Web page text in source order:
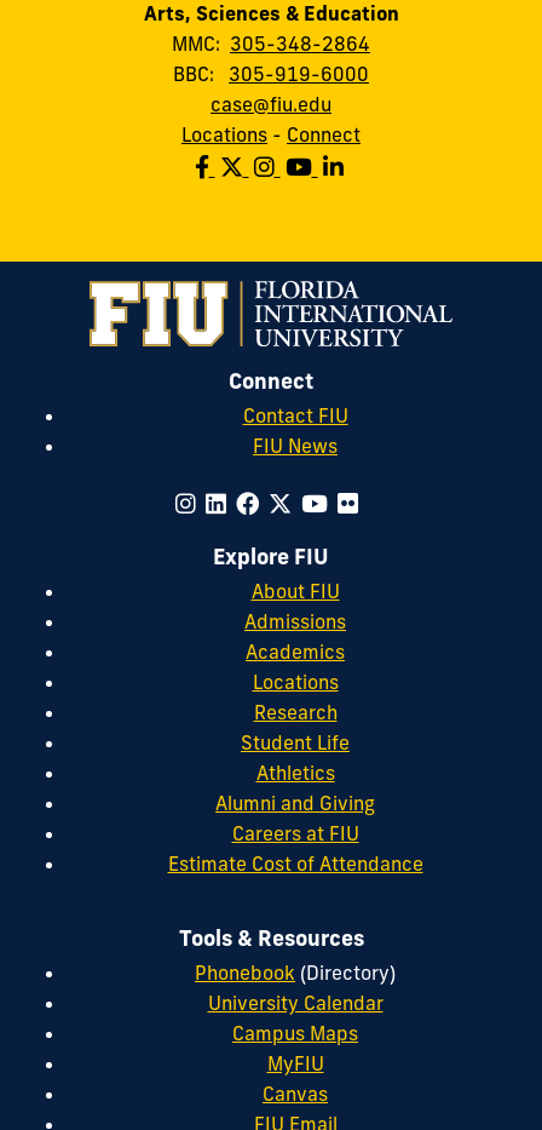
Arts, Sciences & Education
MMC: 305-348-2864
BBC: 305-919-6000
case@fiu.edu
Locations - Connect
Connect
Contact FIU
FIU News
Explore FIU
About FIU
Admissions
Academics
Locations
Research
Student Life
Athletics
Alumni and Giving
Careers at FIU
Estimate Cost of Attendance
Tools & Resources
Phonebook (Directory)
University Calendar
Campus Maps
MyFIU
Canvas
FIU Email